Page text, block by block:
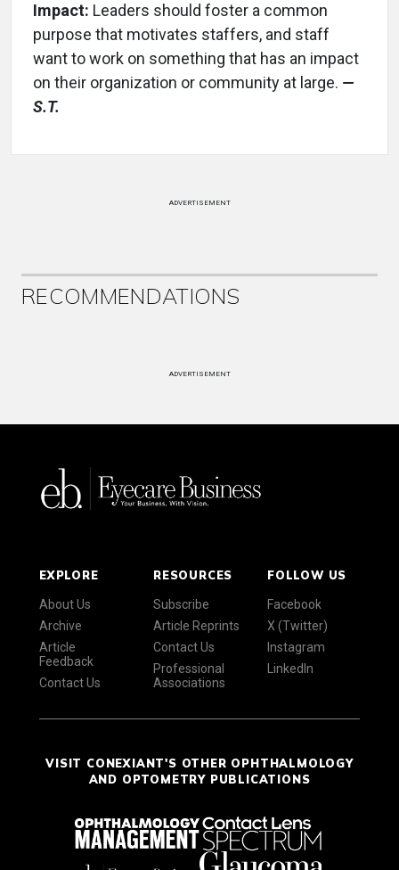
Impact: Leaders should foster a common
purpose that motivates staffers, and staff
want to work on something that has an impact
on their organization or community at large. —
S.T.
ADVERTISEMENT
RECOMMENDATIONS
ADVERTISEMENT
EXPLORE
About Us
Archive
Article
Feedback
Contact Us
RESOURCES
Subscribe
Article Reprints
Contact Us
Professional
Associations
FOLLOW US
Facebook
X (Twitter)
Instagram
LinkedIn
VISIT CONEXIANT'S OTHER OPHTHALMOLOGY
AND OPTOMETRY PUBLICATIONS